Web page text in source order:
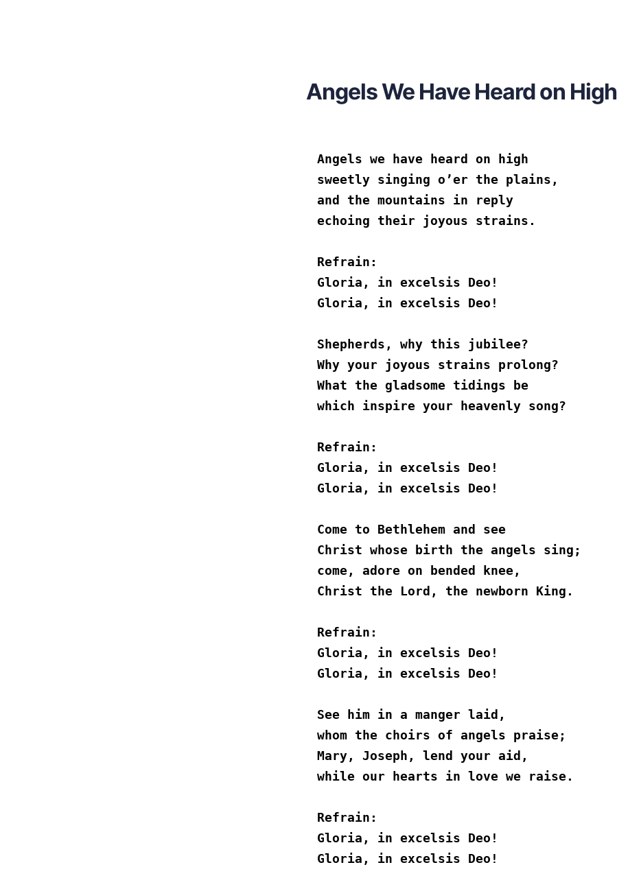
Angels We Have Heard on High
Angels we have heard on high
sweetly singing o’er the plains,
and the mountains in reply
echoing their joyous strains.
Refrain:
Gloria, in excelsis Deo!
Gloria, in excelsis Deo!
Shepherds, why this jubilee?
Why your joyous strains prolong?
What the gladsome tidings be
which inspire your heavenly song?
Refrain:
Gloria, in excelsis Deo!
Gloria, in excelsis Deo!
Come to Bethlehem and see
Christ whose birth the angels sing;
come, adore on bended knee,
Christ the Lord, the newborn King.
Refrain:
Gloria, in excelsis Deo!
Gloria, in excelsis Deo!
See him in a manger laid,
whom the choirs of angels praise;
Mary, Joseph, lend your aid,
while our hearts in love we raise.
Refrain:
Gloria, in excelsis Deo!
Gloria, in excelsis Deo!